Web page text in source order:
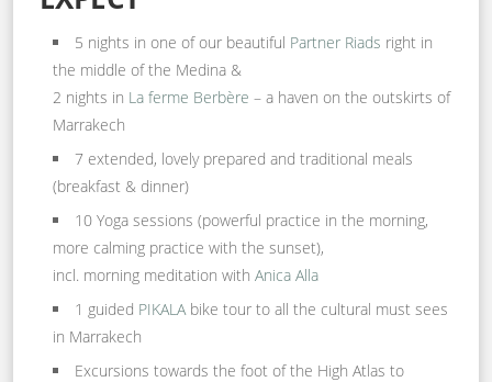
5 nights in one of our beautiful Partner Riads right in
the middle of the Medina &
2 nights in La ferme Berbère – a haven on the outskirts of
Marrakech
7 extended, lovely prepared and traditional meals
(breakfast & dinner)
10 Yoga sessions (powerful practice in the morning,
more calming practice with the sunset),
incl. morning meditation with Anica Alla
1 guided PIKALAbike tour to all the cultural must sees
in Marrakech
Excursions towards the foot of the High Atlas to